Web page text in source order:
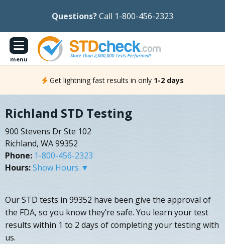
Questions?Call 1-800-456-2323
menu
Get lightning fast results in only 1-2 days
Richland STD Testing
900 Stevens Dr Ste 102
Richland, WA 99352
Phone: 1-800-456-2323
Hours:Show Hours ▼
Our STD tests in 99352 have been give the approval of
the FDA, so you know they’re safe. You learn your test
results within 1 to 2 days of completing your testing with
us.